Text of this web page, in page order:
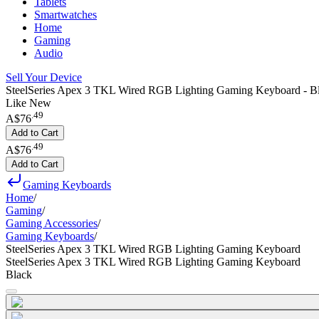
Smartwatches
Home
Gaming
Audio
Sell Your Device
SteelSeries Apex 3 TKL Wired RGB Lighting Gaming Keyboard -
Like New
A$76.49
Add to Cart
A$76 49
Add to Cart
Gaming Keyboards
Home/
Gaming/
Gaming Accessories/
Gaming Keyboards/
SteelSeries Apex 3 TKL Wired RGB Lighting Gaming Keyboard
SteelSeries Apex 3 TKL Wired RGB Lighting Gaming Keyboard
Black